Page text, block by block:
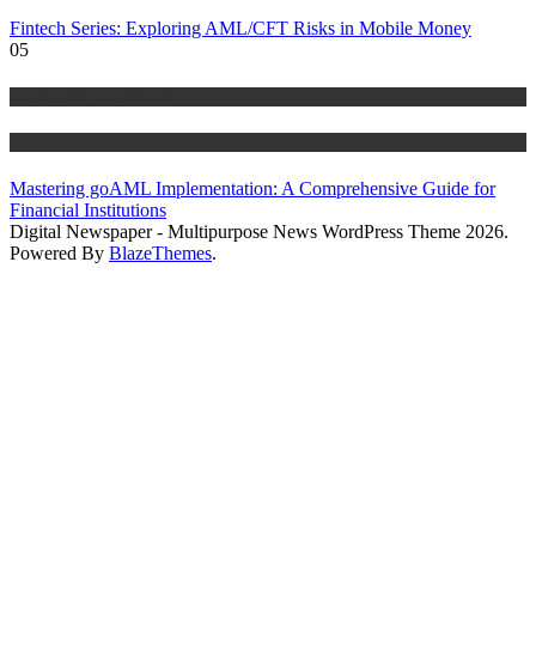
Fintech Series: Exploring AML/CFT Risks in Mobile Money
05
Mastering goAML Implementation: A Comprehensive Guide for
Financial Institutions
Digital Newspaper - Multipurpose News WordPress Theme 2026.
Powered By BlazeThemes.